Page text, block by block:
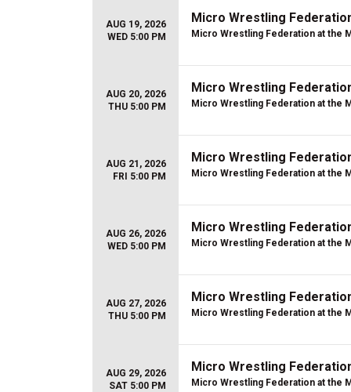
AUG 19, 2026
WED 5:00 PM
Micro Wrestling
Micro Wrestling Federation at the
AUG 20, 2026
THU 5:00 PM
Micro Wrestling
Micro Wrestling Federation at the
AUG 21, 2026
FRI 5:00 PM
Micro Wrestling
Micro Wrestling Federation at the
AUG 26, 2026
WED 5:00 PM
Micro Wrestling
Micro Wrestling Federation at the
AUG 27, 2026
THU 5:00 PM
Micro Wrestling
Micro Wrestling Federation at the
AUG 29, 2026
SAT 5:00 PM
Micro Wrestling
Micro Wrestling Federation at the